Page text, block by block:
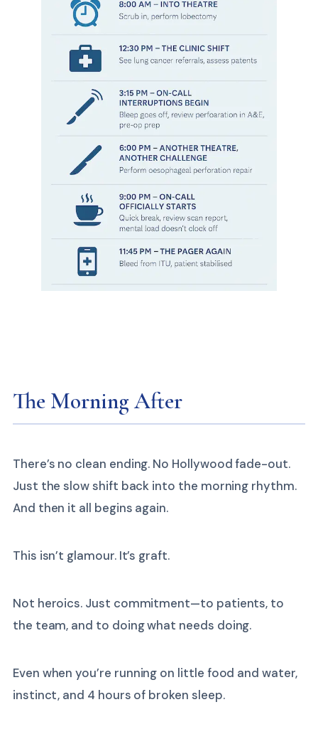
The Morning After
There’s no clean ending. No Hollywood fade-out.
Just the slow shift back into the morning rhythm.
And then it all begins again.
This isn’t glamour. It’s graft.
Not heroics. Just commitment—to patients, to
the team, and to doing what needs doing.
Even when you’re running on little food and water,
instinct, and 4 hours of broken sleep.